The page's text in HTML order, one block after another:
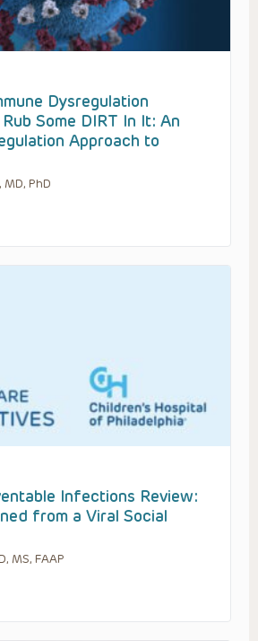
Dysregulation
Some DIRT In It: An
Approach to
MD, PhD
Infections Review:
from a Viral Social
MS, FAAP